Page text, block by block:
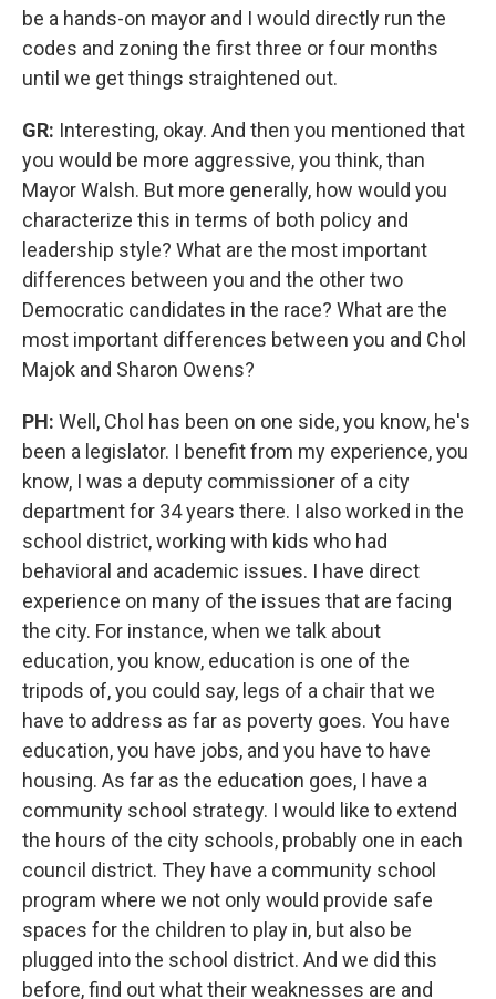
be a hands-on mayor and I would directly run the
codes and zoning the first three or four months
until we get things straightened out.
GR: Interesting, okay. And then you mentioned that
you would be more aggressive, you think, than
Mayor Walsh. But more generally, how would you
characterize this in terms of both policy and
leadership style? What are the most important
differences between you and the other two
Democratic candidates in the race? What are the
most important differences between you and Chol
Majok and Sharon Owens?
PH: Well, Chol has been on one side, you know, he's
been a legislator. I benefit from my experience, you
know, I was a deputy commissioner of a city
department for 34 years there. I also worked in the
school district, working with kids who had
behavioral and academic issues. I have direct
experience on many of the issues that are facing
the city. For instance, when we talk about
education, you know, education is one of the
tripods of, you could say, legs of a chair that we
have to address as far as poverty goes. You have
education, you have jobs, and you have to have
housing. As far as the education goes, I have a
community school strategy. I would like to extend
the hours of the city schools, probably one in each
council district. They have a community school
program where we not only would provide safe
spaces for the children to play in, but also be
plugged into the school district. And we did this
before, find out what their weaknesses are and